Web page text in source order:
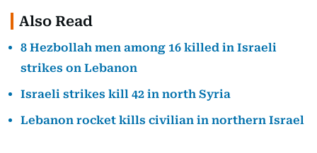
Also Read
8 Hezbollah men among 16 killed in Israeli
strikes on Lebanon
Israeli strikes kill 42 in north Syria
Lebanon rocket kills civilian in northern Israel